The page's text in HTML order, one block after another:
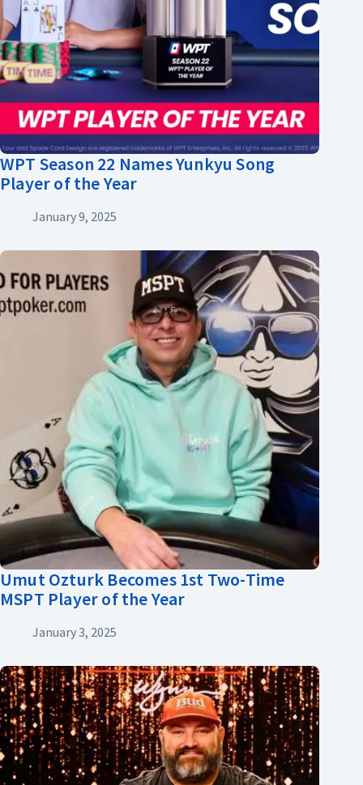
WPT Season 22 Names Yunkyu Song
Player of the Year
January 9, 2025
Umut Ozturk Becomes 1st Two-Time
MSPT Player of the Year
January 3, 2025